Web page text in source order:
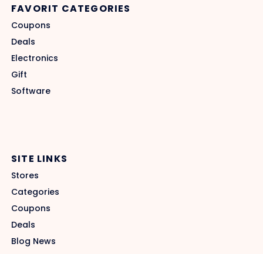
FAVORIT CATEGORIES
Coupons
Deals
Electronics
Gift
Software
SITE LINKS
Stores
Categories
Coupons
Deals
Blog News